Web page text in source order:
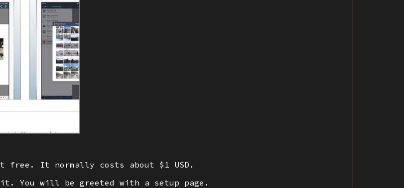
free. It normally costs about $1 USD.
You will be greeted with a setup page.